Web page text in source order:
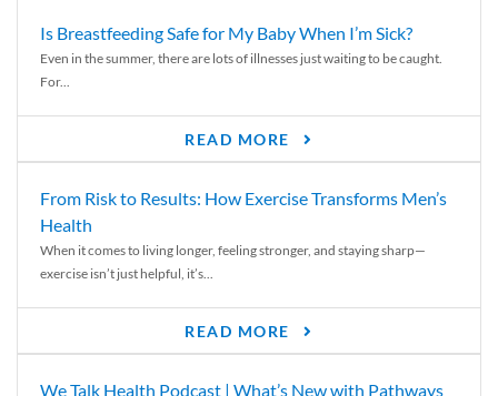
Is Breastfeeding Safe for My Baby When I’m Sick?
Even in the summer, there are lots of illnesses just waiting to be caught.
For...
READ MORE
From Risk to Results: How Exercise Transforms Men’s
Health
When it comes to living longer, feeling stronger, and staying sharp—
exercise isn’t just helpful, it’s...
READ MORE
We Talk Health Podcast | What’s New with Pathways